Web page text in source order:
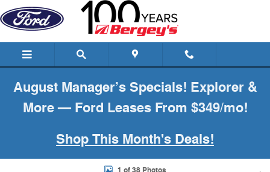
Skip to main content
August Manager’s Specials! Explorer &
More — Ford Leases From $349/mo!
Shop This Month's Deals!
Used 2023 Ford Maverick XLT Truck Photo 1 of 38
1 of 38 Photos